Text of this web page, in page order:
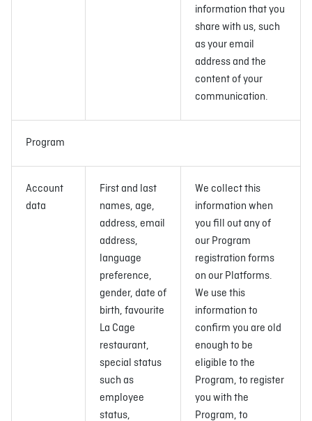
information that you
share with us, such
as your email
address and the
content of your
communication.
Program
Account
data
First and last
names, age,
address, email
address,
language
preference,
gender, date of
birth, favourite
La Cage
restaurant,
special status
such as
employee
status,
We collect this
information when
you fill out any of
our Program
registration forms
on our Platforms.
We use this
information to
confirm you are old
enough to be
eligible to the
Program, to register
you with the
Program, to